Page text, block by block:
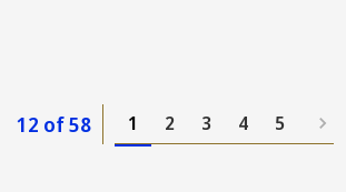
12 of 58 1 2 3 4 5